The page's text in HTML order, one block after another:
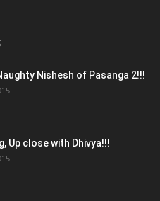
Nishesh of Pasanga 2!!!
Up close with Dhivya!!!